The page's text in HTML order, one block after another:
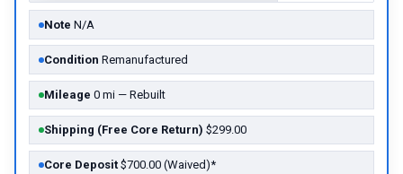
Note N/A
Condition Remanufactured
Mileage 0 mi — Rebuilt
Core Deposit $700.00 (Waived)*
Shipping (Free Core Return) $299.00